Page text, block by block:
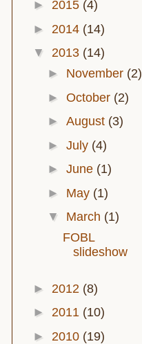
► 2015 (4)
► 2014 (14)
▼ 2013 (14)
► November (2)
►October (2)
►August (3)
►July (4)
►June (1)
► May (1)
▼ March (1)
FOBL
slideshow
► 2012 (8)
► 2011 (10)
► 2010 (19)